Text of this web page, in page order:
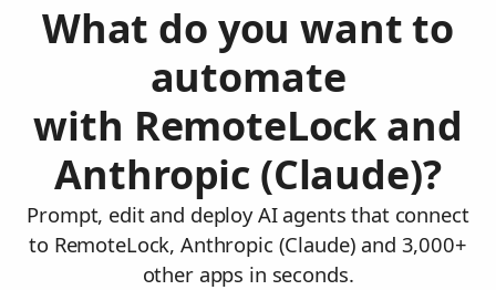
What do you want to
automate
with RemoteLock and
Anthropic (Claude)?
Prompt, edit and deploy AI agents that connect
to RemoteLock, Anthropic (Claude) and 3,000+
other apps in seconds.